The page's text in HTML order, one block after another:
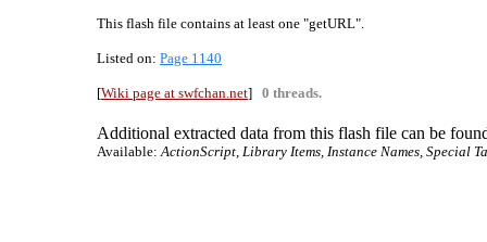
This flash file contains at least one "getURL".
Listed on: Page 1140
[Wiki page at swfchan.net] 0 threads.
Additional extracted data from this flash file can be
Available:ActionScript, Library Items, Instance Names, Special